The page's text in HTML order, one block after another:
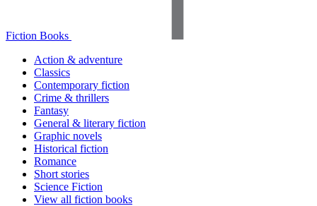
Fiction Books
Action & adventure
Classics
Contemporary fiction
Crime & thrillers
Fantasy
General & literary fiction
Graphic novels
Historical fiction
Romance
Short stories
Science Fiction
View all fiction books